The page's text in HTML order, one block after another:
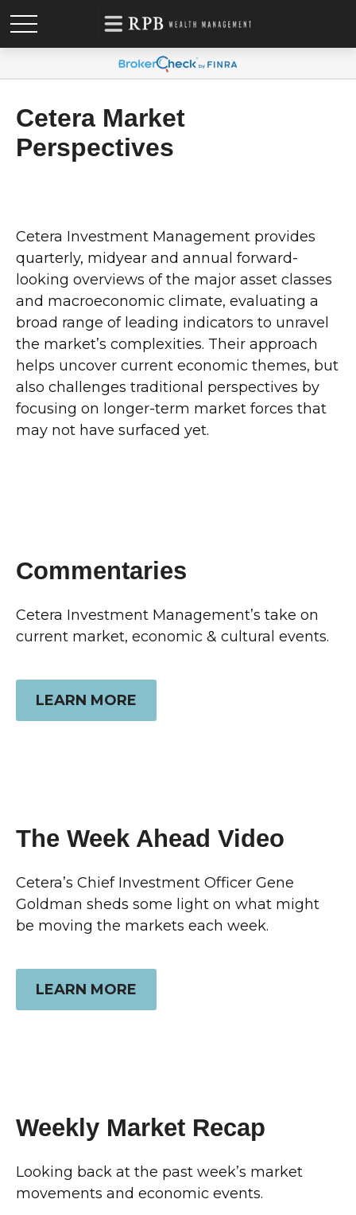
Cetera Market
Perspectives
Cetera Investment Management provides
quarterly, midyear and annual forward-
looking overviews of the major asset classes
and macroeconomic climate, evaluating a
broad range of leading indicators to unravel
the market’s complexities. Their approach
helps uncover current economic themes, but
also challenges traditional perspectives by
focusing on longer-term market forces that
may not have surfaced yet.
Commentaries
Cetera Investment Management’s take on
current market, economic & cultural events.
LEARN MORE
The Week Ahead Video
Cetera’s Chief Investment Officer Gene
Goldman sheds some light on what might
be moving the markets each week.
LEARN MORE
Weekly Market Recap
Looking back at the past week’s market
movements and economic events.